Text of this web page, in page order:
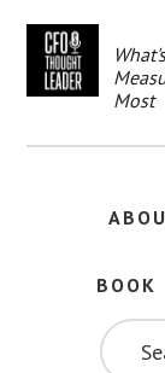
content
Most
BOOK
FOR: